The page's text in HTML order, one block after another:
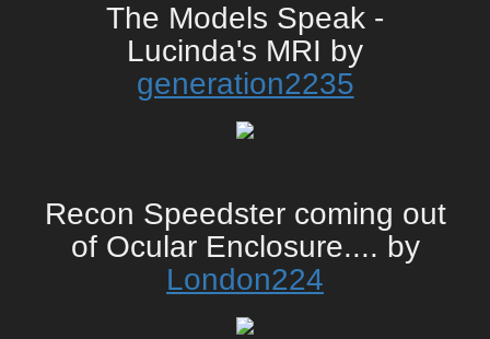
The Models Speak -
Lucinda's MRI by
generation2235
Recon Speedster coming out
of Ocular Enclosure.... by
London224